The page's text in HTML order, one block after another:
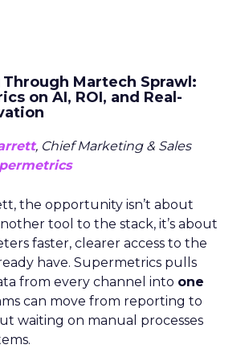
Martech Sprawl:
on AI, ROI, and Real-
, Chief Marketing & Sales
the opportunity isn’t about
tool to the stack, it’s about
faster, clearer access to the
have. Supermetrics pulls
from every channel into one
can move from reporting to
waiting on manual processes